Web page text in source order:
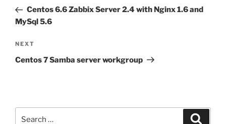
PostCentos 6.6 Zabbix Server 2.4 with Nginx 1.6 and
MySql 5.6
Next
Post
NEXT
Centos 7 Samba server workgroup